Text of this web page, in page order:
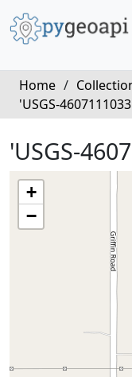
Home /
'USGS-
'USGS-
+
−